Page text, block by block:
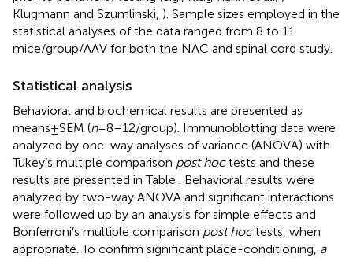
Klugmann and Szumlinski, ). Sample sizes employed in the
statistical analyses of the data ranged from 8 to 11
mice/group/AAV for both the NAC and spinal cord study.
Statistical analysis
Behavioral and biochemical results are presented as
means ± SEM (n= 8–12/group). Immunoblotting data were
analyzed by one-way analyses of variance (ANOVA) with
Tukey’s multiple comparison post hoctests and these
results are presented in Table
. Behavioral results were
analyzed by two-way ANOVA and significant interactions
were followed up by an analysis for simple effects and
Bonferroni’s multiple comparison post hoctests, when
appropriate. To confirm significant place-conditioning, a